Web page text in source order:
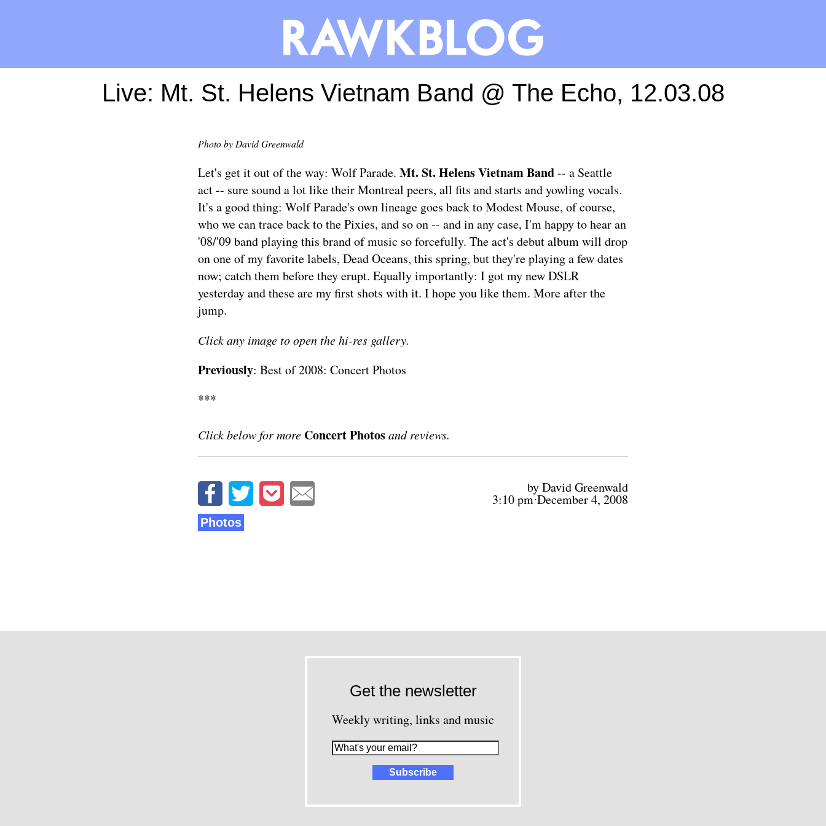
Live: Mt. St. Helens Vietnam Band @ The Echo, 12.03.08
Photo by David Greenwald
Let's get it out of the way: Wolf Parade. Mt. St. Helens Vietnam Band-- a Seattle
act -- sure sound a lot like their Montreal peers, all fits and starts and yowling vocals.
It's a good thing: Wolf Parade's own lineage goes back to Modest Mouse, of course,
who we can trace back to the Pixies, and so on -- and in any case, I'm happy to hear an
'08/'09 band playing this brand of music so forcefully. The act's debut album will drop
on one of my favorite labels, Dead Oceans, this spring, but they're playing afew dates
now; catch them before they erupt. Equally importantly: I got my new DSLR
yesterday and these are my first shots with it. I hope you like them. More after the
jump.
Click any image to open the hi-res gallery.
Previously: Best of 2008: Concert Photos
***
Click below for more Concert Photosand reviews.
by David Greenwald
3:10 pm⋅December 4, 2008
Photos
Get the newsletter
Weekly writing, links and music